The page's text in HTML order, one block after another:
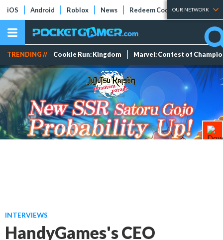
iOS Android Roblox News Redeem Codes Tier Lists
OUR NETWORK
TRENDING // Cookie Run: Kingdom Marvel: Contest of
INTERVIEWS
HandyGames's CEO